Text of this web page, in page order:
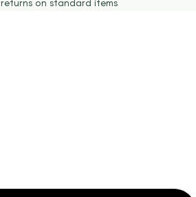
returns on standard items